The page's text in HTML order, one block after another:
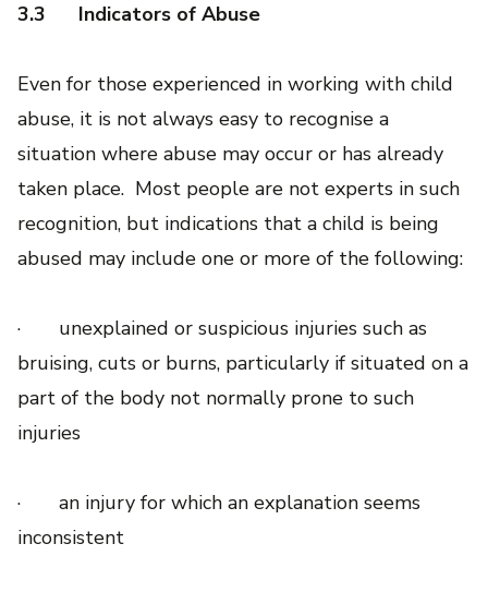
3.3 Indicators of Abuse
Even for those experienced in working with child
abuse, it is not always easy to recognise a
situation where abuse may occur or has already
taken place. Most people are not experts in such
recognition, but indications that a child is being
abused may include one or more of the following:
· unexplained or suspicious injuries such as
bruising, cuts or burns, particularly if situated on a
part of the body not normally prone to such
injuries
· an injury for which an explanation seems
inconsistent